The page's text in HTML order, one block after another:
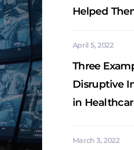
Helped
April 5, 2022
Three
Disruptive
in
March 3, 2022